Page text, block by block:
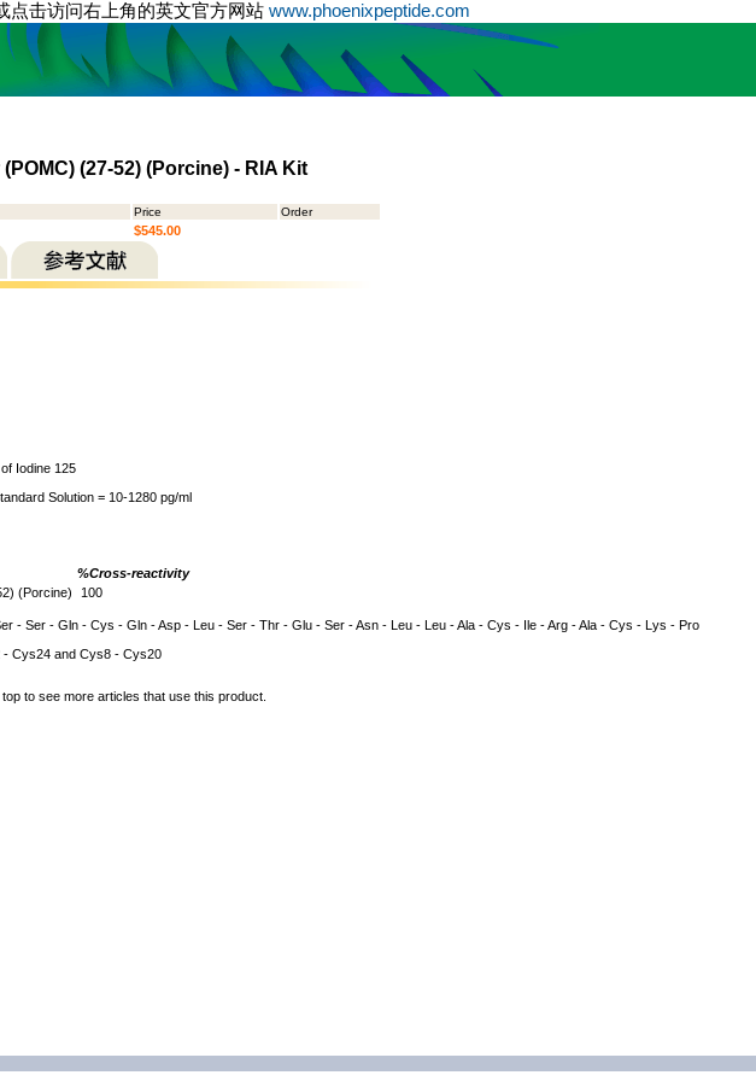
点击访问右上角的英文官方网站 www.phoenixpeptide.com
(27-52) (Porcine) - RIA Kit
Price
Order
$545.00
Iodine 125
Solution = 10-1280 pg/ml
%Cross-reactivity
(Porcine)
100
- Ser - Gln - Cys - Gln - Asp - Leu - Ser - Thr - Glu - Ser - Asn - Leu - Leu - Ala - Cys - Ile - Arg - Ala - Cys - Lys - Pro
- Cys24 and Cys8 - Cys20
to see more articles that use this product.